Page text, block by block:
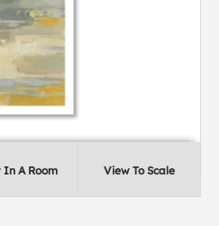
In A Room View To Scale